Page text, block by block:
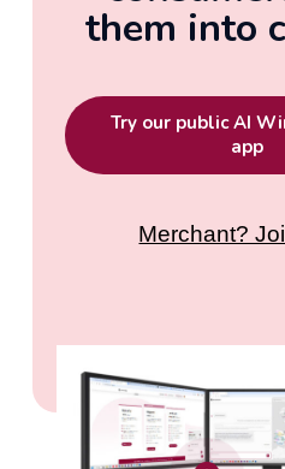
them into
Try our public AI
app
Merchant?